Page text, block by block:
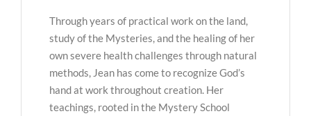
Through years of practical work on the land,
study of the Mysteries, and the healing of her
own severe health challenges through natural
methods, Jean has come to recognize God’s
hand at work throughout creation. Her
teachings, rooted in the Mystery School